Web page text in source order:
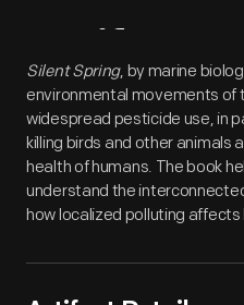
Artifact
Silent Spring, by marine
environmental movements of
widespread pesticide use, in
killing birds and other animals
health of humans. The book
understand the
how localized polluting